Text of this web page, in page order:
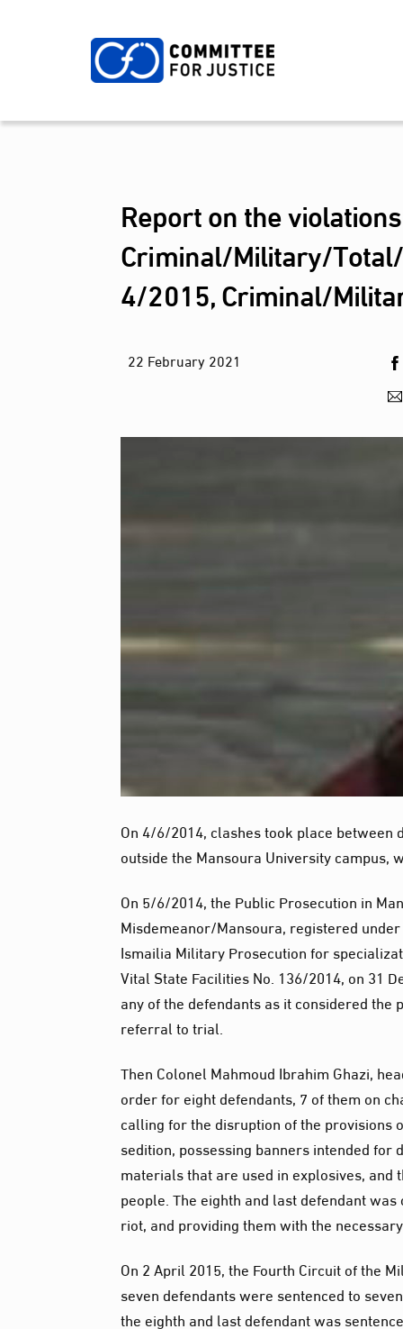
Report on the
Criminal/Military/
4/2015, Criminal/
22 February2021
On 4/6/2014, clashes took place
outside the Mansoura University
On 5/6/2014, the Public Prosecution in
Misdemeanor/Mansoura, registered
Ismailia Military Prosecution for
Vital State Facilities No. 136/2014, on 31
any of the defendants as it considered
referral to trial.
Then Colonel Mahmoud Ibrahim Ghazi,
order for eight defendants, 7 of them on
calling for the disruption of the provisions
sedition, possessing banners intended
materials that are used in explosives,
people. The eighth and last defendant
riot, and providing them with the
On 2 April 2015, the Fourth Circuit of the
seven defendants were sentenced to
the eighth and last defendant was